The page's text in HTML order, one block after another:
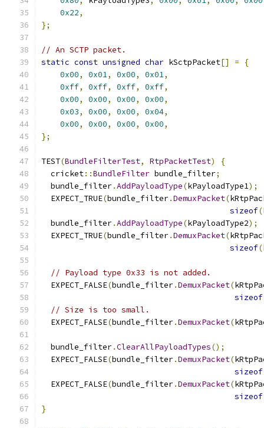
0x22,
};
// An SCTP packet.
static const unsigned char kSctpPacket[] =
{
0x00, 0x01, 0x00, 0x01,
0xff, 0xff, 0xff, 0xff,
0x00, 0x00, 0x00, 0x00,
0x03, 0x00, 0x00, 0x04,
0x00, 0x00, 0x00, 0x00,
};
TEST(BundleFilterTest, RtpPacketTest)
{
  cricket
::BundleFilter bundle_filter;
  bundle_filter
.AddPayloadType(kPayloadType1);
  EXPECT_TRUE
(bundle_filter.DemuxPacket(
sizeof(
  bundle_filter
.AddPayloadType(kPayloadType2);
  EXPECT_TRUE
(bundle_filter.DemuxPacket(
sizeof(
// Payload type 0x33 is not added.
  EXPECT_FALSE
(bundle_filter.DemuxPacket(
sizeof
// Size is too small.
  EXPECT_FALSE
(bundle_filter.DemuxPacket(
  bundle_filter
.ClearAllPayloadTypes();
  EXPECT_FALSE
(bundle_filter.DemuxPacket(
sizeof
  EXPECT_FALSE
(bundle_filter.DemuxPacket(
sizeof
}